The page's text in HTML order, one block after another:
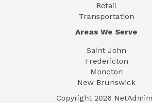
Retail
Transportation
Areas We Serve
Saint John
Fredericton
Moncton
New Brunswick
Copyright 2026